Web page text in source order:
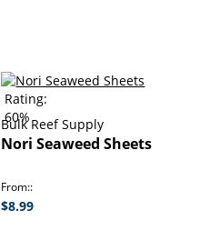
Rating:
60%
Bulk Reef Supply
Nori Seaweed Sheets
From:
$8.99